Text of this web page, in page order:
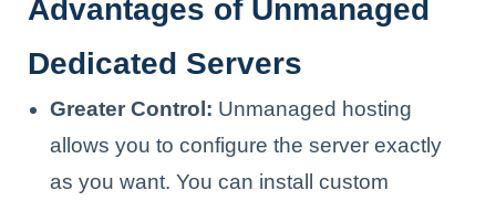
Advantages of Unmanaged
Dedicated Servers
Greater Control: Unmanaged hosting
allows you to configure the server exactly
as you want. You can install custom